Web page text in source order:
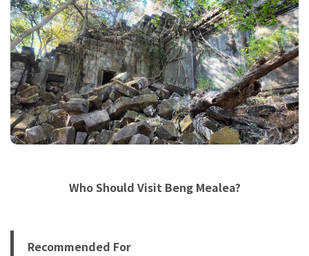
Who Should Visit Beng Mealea?
Recommended For